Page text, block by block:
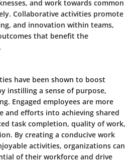
and work towards common
Collaborative activities promote
and innovation within teams,
that benefit the
have been shown to boost
instilling a sense of purpose,
Engaged employees are more
and efforts into achieving shared
task completion, quality of work,
By creating a conducive work
activities, organizations can
of their workforce and drive